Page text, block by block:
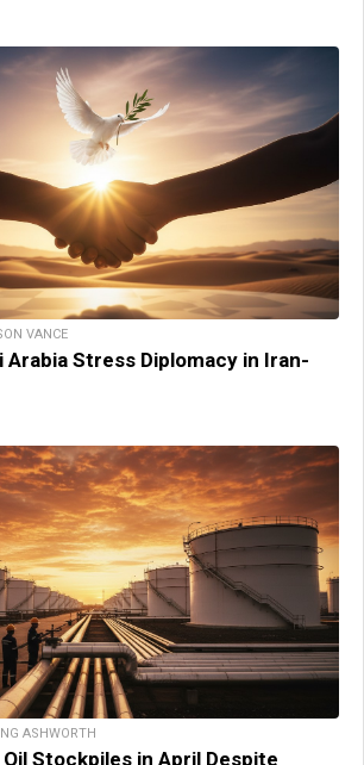
VANCE
Arabia Stress Diplomacy in Iran-
ASHWORTH
Stockpiles in April Despite